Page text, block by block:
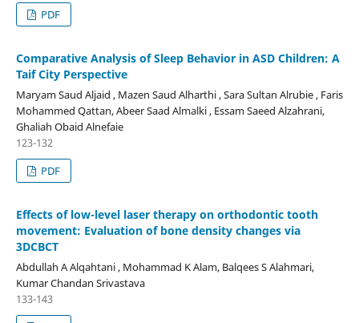
PDF
Comparative Analysis of Sleep Behavior in ASD Children: A
Taif City Perspective
Maryam Saud Aljaid , Mazen Saud Alharthi , Sara Sultan Alrubie , Faris
Mohammed Qattan, Abeer Saad Almalki , Essam Saeed Alzahrani,
Ghaliah Obaid Alnefaie
123-132
PDF
Effects of low-level laser therapy on orthodontic tooth
movement: Evaluation of bone density changes via
3DCBCT
Abdullah A Alqahtani , Mohammad K Alam, Balqees S Alahmari,
Kumar Chandan Srivastava
133-143